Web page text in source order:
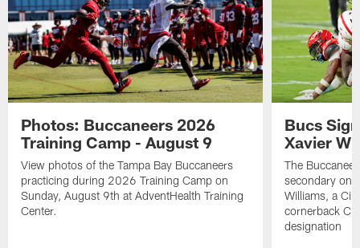
Photos: Buccaneers 2026
Training Camp - August 9
View photos of the Tampa Bay Buccaneers
practicing during 2026 Training Camp on
Sunday, August 9th at AdventHealth Training
Center.
Bucs
Xavier
The
secondary on
Williams, a
cornerback
designation